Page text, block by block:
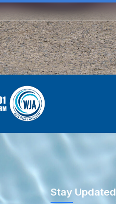
Stay Updated